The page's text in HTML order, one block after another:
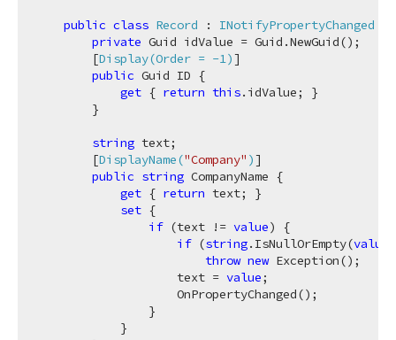
public class Record : INotifyPropertyChanged
private Guid idValue = Guid.NewGuid();
        [
Display(Order = -1)]
public Guid ID {
get { return this.idValue; }
        }
string text;
        [
DisplayName("Company" )]
public string CompanyName {
get { return text; }
set {
if (text != value) {
if (string.IsNullOrEmpty(value
throw new Exception();
                    text =
value;
                    OnPropertyChanged();
                }
            }